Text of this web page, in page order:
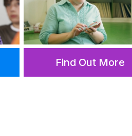
Find Out More